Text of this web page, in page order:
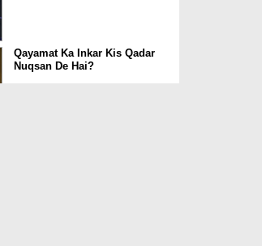
Qayamat Ka Inkar Kis Qadar
Nuqsan De Hai?